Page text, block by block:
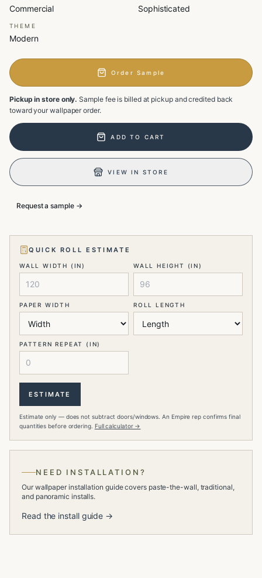
Commercial Sophisticated
THEME
Modern
Order Sample
Pickup in store only. Sample fee is billed at pickup and credited back
toward your wallpaper order.
ADD TO CART
VIEW IN STORE
Request a sample →
QUICK ROLL ESTIMATE
WALL WIDTH (IN) WALL HEIGHT (IN)
PAPER WIDTH ROLL LENGTH
PATTERN REPEAT (IN)
ESTIMATE
Estimate only — does not subtract doors/windows. An Empire rep confirms final
quantities before ordering. Full calculator →
NEED INSTALLATION?
Our wallpaper installation guide covers paste-the-wall, traditional,
and panoramic installs.
Read the install guide →